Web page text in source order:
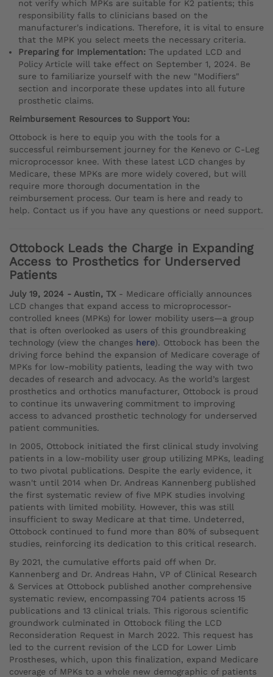
not verify which MPKs are suitable for K2 patients; this
responsibility falls to clinicians based on the
manufacturer's indications. Therefore, it is vital to ensure
that the MPK you select meets the necessary criteria.
Preparing for Implementation: The updated LCD and
Policy Article will take effect on September 1, 2024. Be
sure to familiarize yourself with the new "Modifiers"
section and incorporate these updates into all future
prosthetic claims.
Reimbursement Resources to Support You:
Ottobock is here to equip you with the tools for a
successful reimbursement journey for the Kenevo or C-Leg
microprocessor knee. With these latest LCD changes by
Medicare, these MPKs are more widely covered, but will
require more thorough documentation in the
reimbursement process. Our team is here and ready to
help. Contact us if you have any questions or need support.
Ottobock Leads the Charge in Expanding
Access to Prosthetics for Underserved
Patients
July 19, 2024 - Austin, TX - Medicare officially announces
LCD changes that expand access to microprocessor-
controlled knees (MPKs) for lower mobility users—a group
that is often overlooked as users of this groundbreaking
technology (view the changes here). Ottobock has been the
driving force behind the expansion of Medicare coverage of
MPKs for low-mobility patients, leading the way with two
decades of research and advocacy. As the world’s largest
prosthetics and orthotics manufacturer, Ottobock is proud
to continue its unwavering commitment to improving
access to advanced prosthetic technology for underserved
patient communities.
In 2005, Ottobock initiated the first clinical study involving
patients in a low-mobility user group utilizing MPKs, leading
to two pivotal publications. Despite the early evidence, it
wasn't until 2014 when Dr. Andreas Kannenberg published
the first systematic review of five MPK studies involving
patients with limited mobility. However, this was still
insufficient to sway Medicare at that time. Undeterred,
Ottobock continued to fund more than 80% of subsequent
studies, reinforcing its dedication to this critical research.
By 2021, the cumulative efforts paid off when Dr.
Kannenberg and Dr. Andreas Hahn, VP of Clinical Research
& Services at Ottobock published another comprehensive
systematic review, encompassing 704 patients across 15
publications and 13 clinical trials. This rigorous scientific
groundwork culminated in Ottobock filing the LCD
Reconsideration Request in March 2022. This request has
led to the current revision of the LCD for Lower Limb
Prostheses, which, upon this finalization, expand Medicare
coverage of MPKs to a whole new demographic of patients